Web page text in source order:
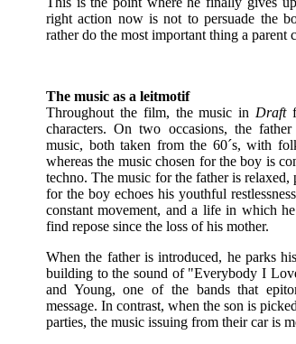
right action now is not to persuade the
rather do the most important thing a parent
The music as a leitmotif
Throughout the film, the music in Draft
characters. On two occasions, the
music, both taken from the 60´s, with
whereas the music chosen for the boy is
techno. The music for the father is relaxed,
for the boy echoes his youthful
constant movement, and a life in which
find repose since the loss of his mother.
When the father is introduced, he parks
building to the sound of "Everybody I
and Young, one of the bands that
message. In contrast, when the son is
parties, the music issuing from their car is